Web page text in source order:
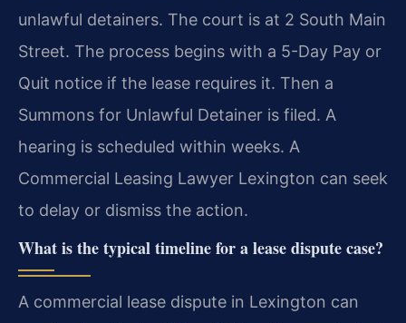
unlawful detainers. The court is at 2 South Main
Street. The process begins with a 5-Day Pay or
Quit notice if the lease requires it. Then a
Summons for Unlawful Detainer is filed. A
hearing is scheduled within weeks. A
Commercial Leasing Lawyer Lexington can seek
to delay or dismiss the action.
What is the typical timeline for a lease dispute case?
A commercial lease dispute in Lexington can